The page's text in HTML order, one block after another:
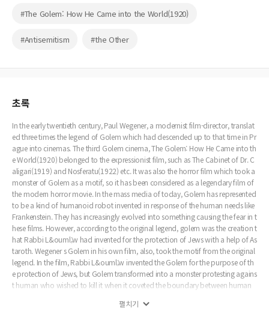
#The Golem: How He Came into the World(1920)
#Antisemitism #the Other
초록
In the early twentieth century, Paul Wegener, a modernist film-director, translat
ed three times the legend of Golem which had descended up to that time in Pr
ague into cinemas. The third Golem cinema, The Golem: How He Came into th
e World(1920) belonged to the expressionist film, such as The Cabinet of Dr. C
aligari(1919) and Nosferatu(1922) etc. It was also the horror film which took a
monster of Golem as a motif, so it has been considered as a legendary film of
the modern horror movie. In the mass media of today, Golem has represented
to be a kind of humanoid robot invented in response of the human needs like
Frankenstein. They has increasingly evolved into something causing the fear in t
hese films. However, according to the original legend, golem was the creation t
hat Rabbi L&ouml;w had invented for the protection of Jews with a help of As
taroth. Wegener s Golem in his own film, also, took the motif from the original
legend. In the film, Rabbi L&ouml;w invented the Golem for the purpose of th
e protection of Jews, but Golem transformed into a monster protesting agains
t human who wished to kill it when it coveted the boundary between human
trange Other who menaced the Germans lives in that Weimar society, and thus
펼치기